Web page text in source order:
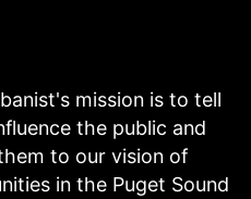
mission is to tell
the public and
to our vision of
in the Puget Sound